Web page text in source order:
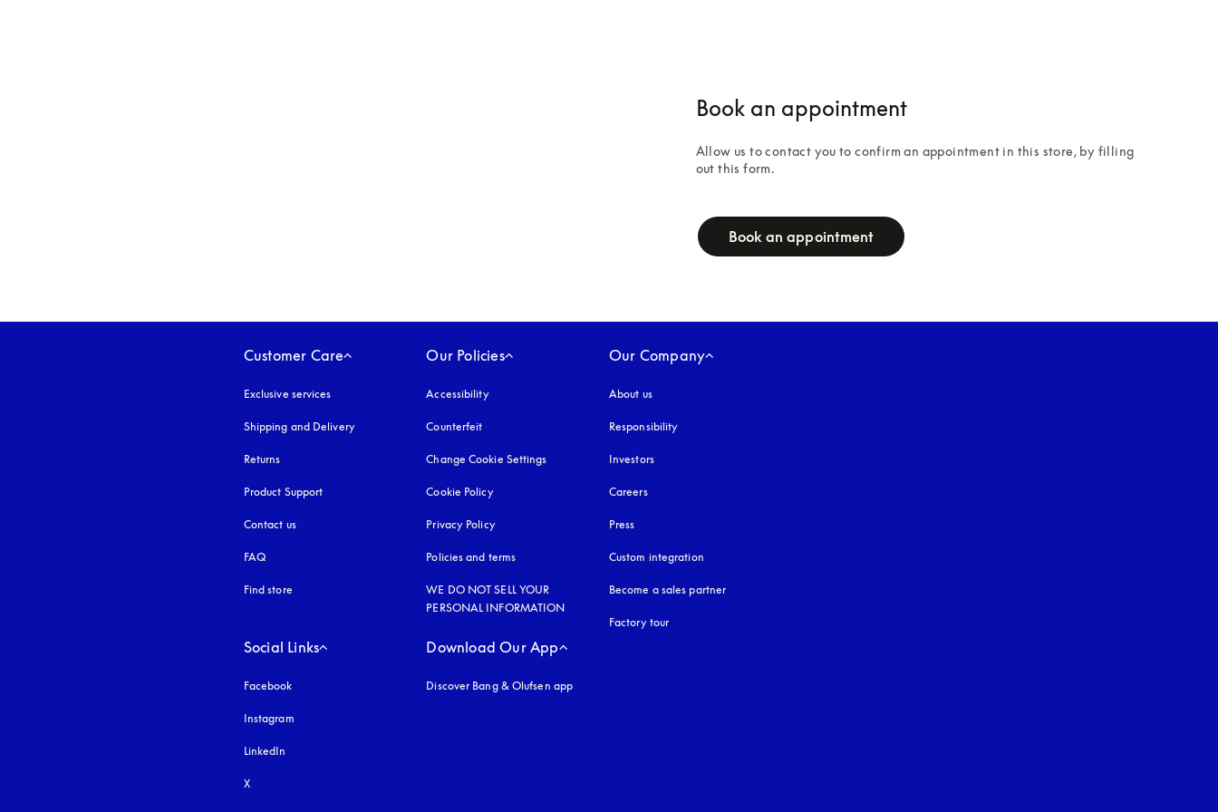
Book an appointment
Allow us to contact you to confirm an appointment in this store, by filling
out this form.
Book an appointment
Customer Care
Exclusive services
Shipping and Delivery
Returns
Product Support
Contact us
FAQ
Find store
Our Policies
Accessibilityopens in a new tab
Counterfeit
Change Cookie Settings
Cookie Policyopens in a new tab
Privacy Policyopens in a new tab
Policies and terms
WE DO NOT SELL YOUR
PERSONAL INFORMATION
Our Company
About us
Responsibility
Investors
Careers
Press
Custom integration
Become a sales partner
Factory tour
Social Links
Facebook
Instagram
LinkedIn
X
Download Our App
Discover Bang & Olufsen app